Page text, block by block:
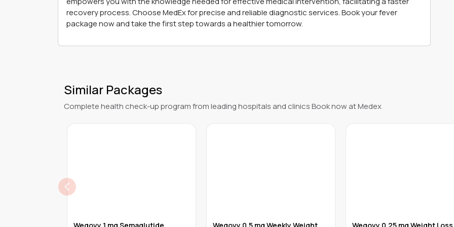
recovery process. Choose MedEx for precise and reliable diagnostic services. Book your fever
package now and take the first step towards a healthier tomorrow.
Similar Packages
Complete health check-up program from leading hospitals and clinics Book now at Medex